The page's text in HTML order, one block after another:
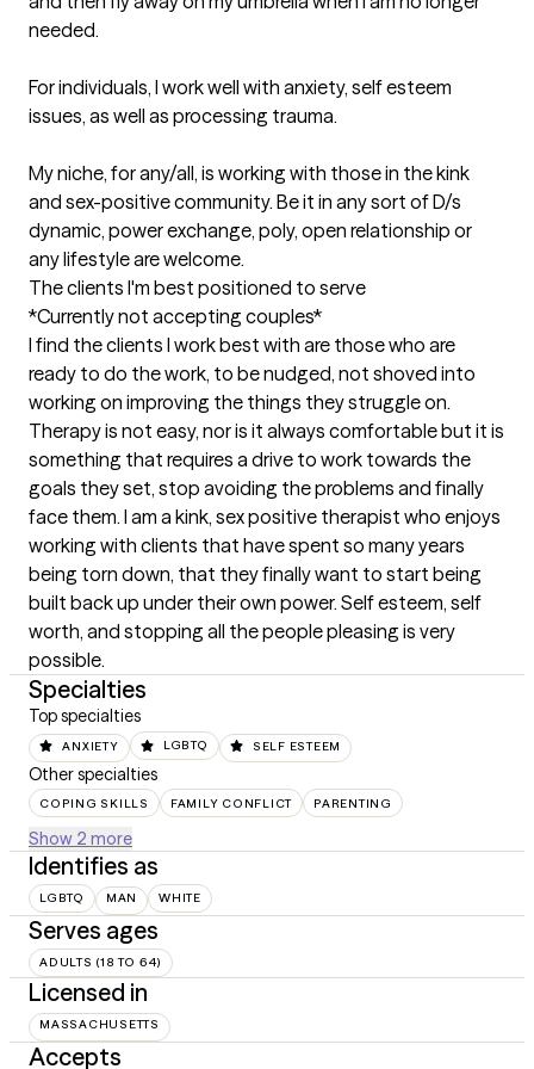
needed.
For individuals, I work well with anxiety, self esteem
issues, as well as processing trauma.
My niche, for any/all, is working with those in the kink
and sex-positive community. Be it in any sort of D/s
dynamic, power exchange, poly, open relationship or
any lifestyle are welcome.
The clients I'm best positioned to serve
*Currently not accepting couples*
I find the clients I work best with are those who are
ready to do the work, to be nudged, not shoved into
working on improving the things they struggle on.
Therapy is not easy, nor is it always comfortable but it is
something that requires a drive to work towards the
goals they set, stop avoiding the problems and finally
face them. I am a kink, sex positive therapist who enjoys
working with clients that have spent so many years
being torn down, that they finally want to start being
built back up under their own power. Self esteem, self
worth, and stopping all the people pleasing is very
possible.
Specialties
Top specialties
ANXIETY LGBTQ SELF ESTEEM
Other specialties
COPING SKILLS FAMILY CONFLICT PARENTING
Show 2 more
Identifies as
LGBTQ MAN WHITE
Serves ages
ADULTS (18 TO 64)
Licensed in
MASSACHUSETTS
Accepts